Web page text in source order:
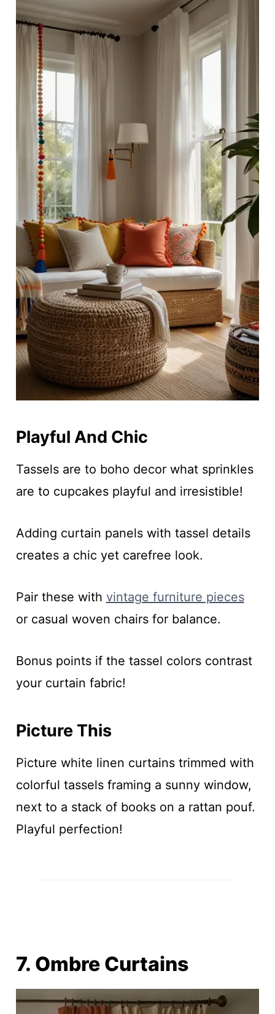
Playful And Chic
Tassels are to boho decor what sprinkles
are to cupcakes playful and irresistible!
Adding curtain panels with tassel details
creates a chic yet carefree look.
Pair these with vintage furniture pieces
or casual woven chairs for balance.
Bonus points if the tassel colors contrast
your curtain fabric!
Picture This
Picture white linen curtains trimmed with
colorful tassels framing a sunny window,
next to a stack of books on a rattan pouf.
Playful perfection!
7. Ombre Curtains